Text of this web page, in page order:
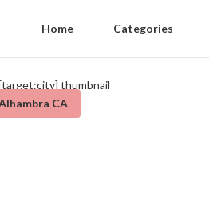
Home Categories
CA